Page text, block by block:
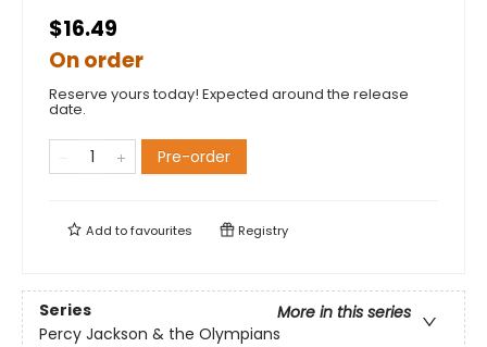
$16.49
On order
Reserve yours today! Expected around the release
date.
Pre-order
Add tofavourites Registry
Series
More in this series
Percy Jackson & the Olympians